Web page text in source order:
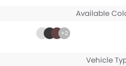
Available
+2
Vehicle